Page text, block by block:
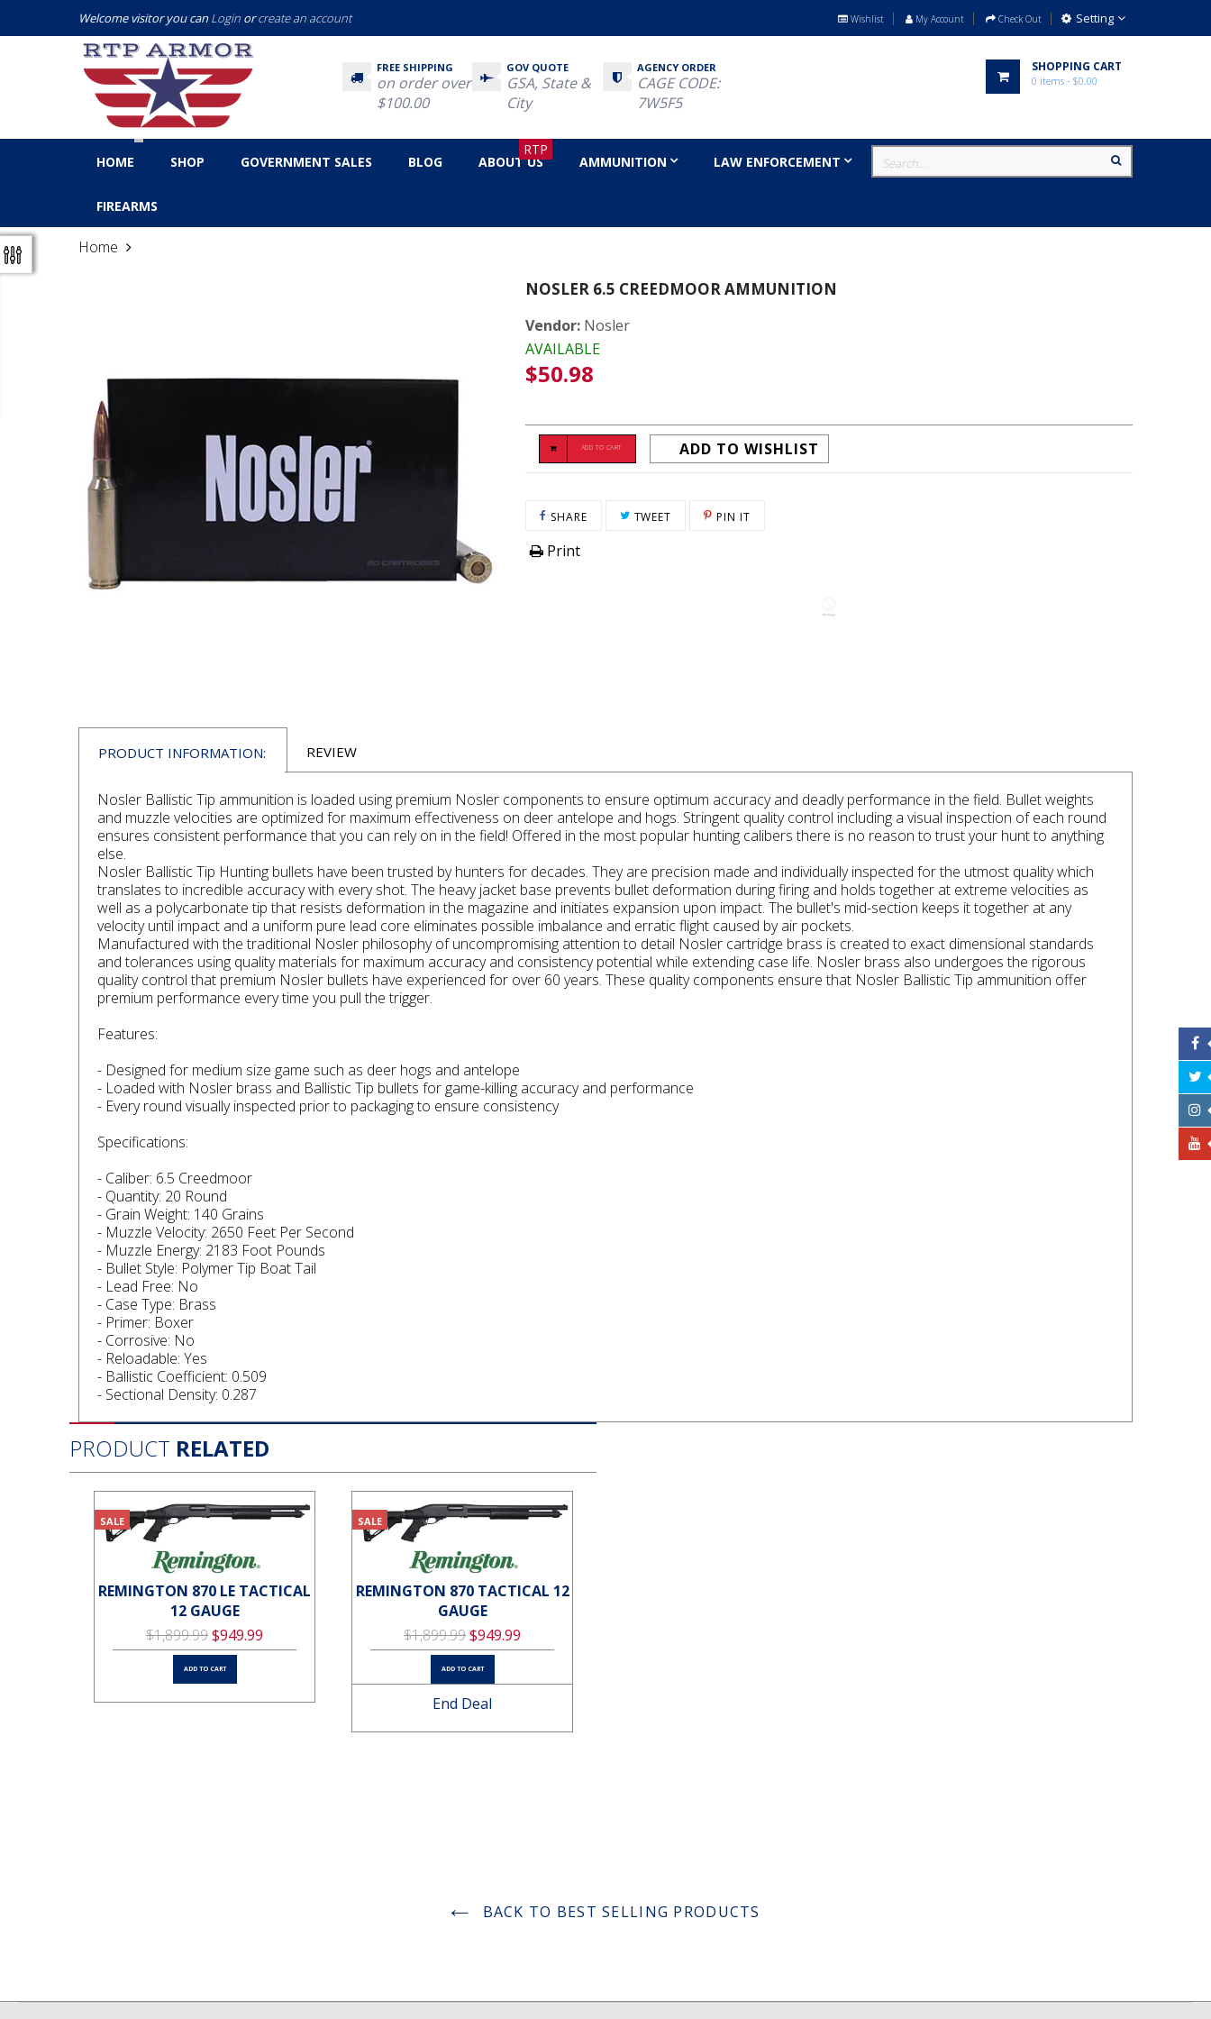
Setting
Welcome visitor you canLogin orcreate an account Wishlist My Account Check Out
FREE SHIPPING
on order over
$100.00
GOV QUOTE
GSA, State &
City
AGENCY ORDER
CAGE CODE:
7W5F5
SHOPPING CART
0 items - $0.00
HOME SHOP GOVERNMENT SALES BLOG
RTP
ABOUT US AMMUNITION LAW ENFORCEMENT MILITARY
FIREARMS
Home
NOSLER 6.5 CREEDMOOR AMMUNITION
Vendor: Nosler
AVAILABLE
Regular
price
$50.98
ADD TO CART ADD TO WISHLIST
SHARESHARE ON FACEBOOK
TWEET TWEET ON TWITTER
PIN IT
Print
PRODUCT INFORMATION: REVIEW
Nosler Ballistic Tip ammunition is loaded using premium Nosler components to ensure optimum accuracy and deadly performance in the field. Bullet weights
and muzzle velocities are optimized for maximum effectiveness on deer antelope and hogs. Stringent quality control including a visual inspection of each round
ensures consistent performance that you can rely on in the field! Offered in the most popular hunting calibers there is no reason to trust your hunt to anything
else.
Nosler Ballistic Tip Hunting bullets have been trusted by hunters for decades. They are precision made and individually inspected for the utmost quality which
translates to incredible accuracy with every shot. The heavy jacket base prevents bullet deformation during firing and holds together at extreme velocities as
well as a polycarbonate tip that resists deformation in the magazine and initiates expansion upon impact. The bullet's mid-section keeps it together at any
velocity until impact and a uniform pure lead core eliminates possible imbalance and erratic flight caused by air pockets.
Manufactured with the traditional Nosler philosophy of uncompromising attention to detail Nosler cartridge brass is created to exact dimensional standards
and tolerances using quality materials for maximum accuracy and consistency potential while extending case life. Nosler brass also undergoes the rigorous
quality control that premium Nosler bullets have experienced for over 60 years. These quality components ensure that Nosler Ballistic Tip ammunition offer
premium performance every time you pull the trigger.
Features:
- Designed for medium size game such as deer hogs and antelope
- Loaded with Nosler brass and Ballistic Tip bullets for game-killing accuracy and performance
- Every round visually inspected prior to packaging to ensure consistency
Specifications:
- Caliber: 6.5 Creedmoor
- Quantity: 20 Round
- Grain Weight: 140 Grains
- Muzzle Velocity: 2650 Feet Per Second
- Muzzle Energy: 2183 Foot Pounds
- Bullet Style: Polymer Tip Boat Tail
- Lead Free: No
- Case Type: Brass
- Primer: Boxer
- Corrosive: No
- Reloadable: Yes
- Ballistic Coefficient: 0.509
- Sectional Density: 0.287
PRODUCT RELATED
SALE
REMINGTON 870 LE TACTICAL
12 GAUGE
$1,899.99$949.99
ADD TO CART
SALE
REMINGTON 870 TACTICAL 12
GAUGE
$1,899.99$949.99
ADD TO CART
End Deal
BACK TO BEST SELLING PRODUCTS